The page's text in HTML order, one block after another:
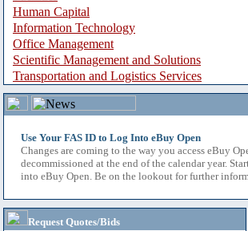
Human Capital
Information Technology
Office Management
Scientific Management and Solutions
Transportation and Logistics Services
Use Your FAS ID to Log Into eBuy Open
Changes are coming to the way you access eBuy
decommissioned at the end of the calendar year.
into eBuy Open. Be on the lookout for further
Request Quotes/Bids